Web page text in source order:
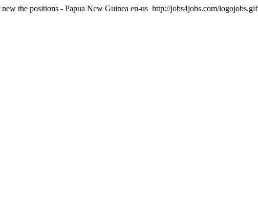
the positions - Papua New Guinea en-us http://jobs4jobs.com/logojobs.gif